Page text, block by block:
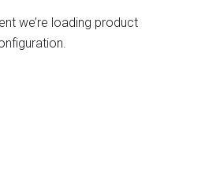
we’re loading product